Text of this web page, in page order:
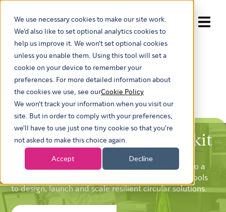
We use necessary cookies to make our site work.
We'd also like to set optional analytics cookies to
help us improve it. We won't set optional cookies
unless you enable them. Using this tool will set a
cookie on your device to remember your
preferences. For more detailed information about
the cookies we use, see ourCookie Policy
We won't track your information when you visit our
site. But in order to comply with your preferences,
we'll have to use just one tiny cookie so that you're
not asked to make this choice again.
Accept Decline
Show submenu for
Circular Advantage Toolkit
Developed by experts, to turn circular ambition into a
clear, commercial go-to-market plan. Use proven tools
to design, launch and scale resilient circular solutions.